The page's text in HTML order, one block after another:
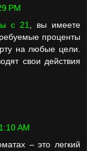
PM
с 21, вы имеете
проценты
на любые цели.
свои действия
AM
– это легкий